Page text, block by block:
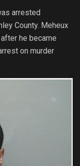
arrested
County. Meheux
he became
on murder